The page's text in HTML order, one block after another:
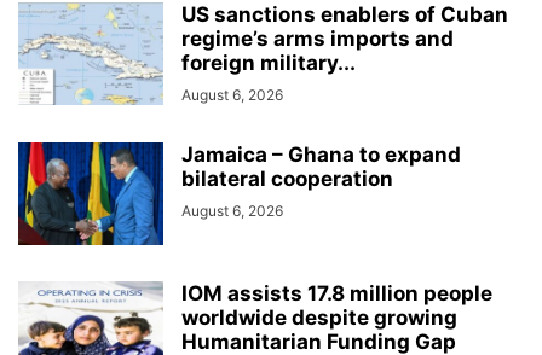
US sanctions enablers of Cuban
regime’s arms imports and
foreign military...
August 6, 2026
Jamaica – Ghana to expand
bilateral cooperation
August 6, 2026
IOM assists 17.8 million people
worldwide despite growing
Humanitarian Funding Gap